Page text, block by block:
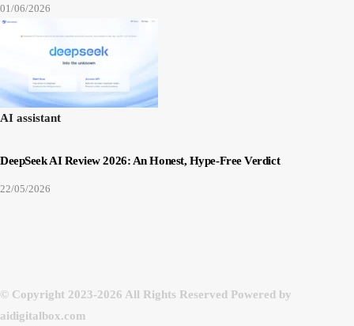
01/06/2026
AI assistant
DeepSeek AI Review 2026: An Honest, Hype-Free Verdict
22/05/2026
© Copyright 2023-2026 All Rights Reserved Powered by
aidigitalbox.com